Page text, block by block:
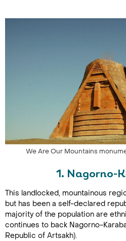
We Are Our Mountains
1. Nagorno-
This landlocked, mountainous
but has been a self-declared
majority of the population are
continues to back Nagorno-
Republic of Artsakh).